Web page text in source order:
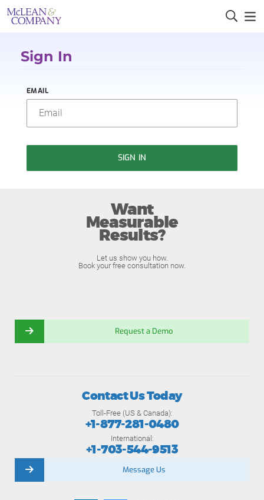
Sign In
EMAIL
SIGN IN
Want
Measurable
Results?
Let us show you how.
Book your free consultation now.
Request a Demo
Contact Us Today
Toll-Free (US & Canada):
+1-877-281-0480
International:
+1-703-544-9513
Message Us